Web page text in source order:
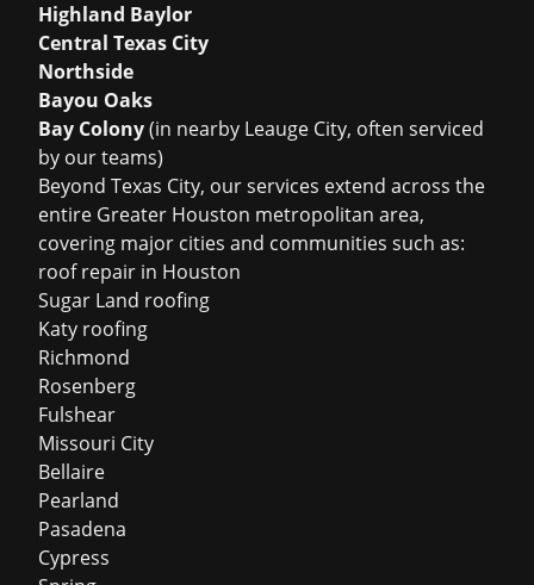
Highland Baylor
Central Texas City
Northside
Bayou Oaks
Bay Colony(in nearby Leauge City, often serviced
by our teams)
Beyond Texas City, our services extend across the
entire Greater Houston metropolitan area,
covering major cities and communities such as:
roof repair in Houston
Sugar Land roofing
Katy roofing
Richmond
Rosenberg
Fulshear
Missouri City
Bellaire
Pearland
Pasadena
Cypress